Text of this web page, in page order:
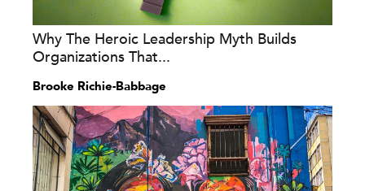
Why The Heroic Leadership Myth Builds
Organizations That...
Brooke Richie-Babbage